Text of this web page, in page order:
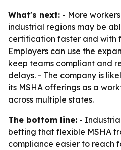
What's next: - More
industrial regions may be
certification faster and with
Employers can use the
keep teams compliant and
delays. - The company is
its MSHA offerings as a
across multiple states.
The bottom line: -
betting that flexible MSHA
compliance easier to reach